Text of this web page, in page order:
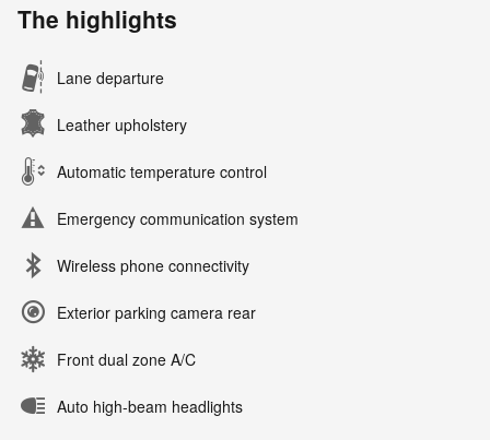
The highlights
Lane departure
Leather upholstery
Automatic temperature control
Emergency communication system
Wireless phone connectivity
Exterior parking camera rear
Front dual zone A/C
Auto high-beam headlights